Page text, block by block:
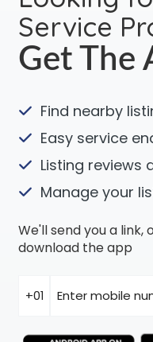
Service
Get The
Find nearby
Easy service
Listing reviews
Manage your
We'll send you a
download the app